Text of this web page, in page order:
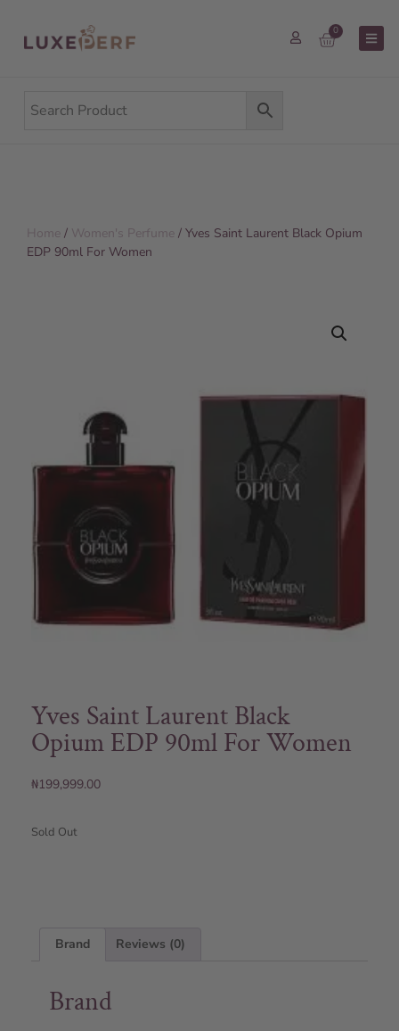
0
Home / Women's Perfume / Yves Saint Laurent Black Opium
EDP 90ml For Women
Yves Saint Laurent Black
Opium EDP 90ml For Women
₦199,999.00
Sold Out
Brand Reviews (0)
Brand